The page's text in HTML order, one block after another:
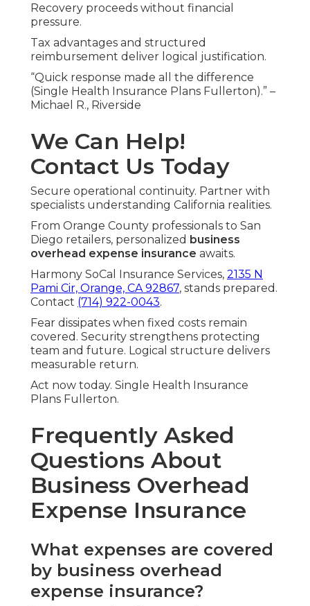
Recovery proceeds without financial
pressure.
Tax advantages and structured
reimbursement deliver logical justification.
“Quick response made all the difference
(Single Health Insurance Plans Fullerton).” –
Michael R., Riverside
We Can Help!
Contact Us Today
Secure operational continuity. Partner with
specialists understanding California realities.
From Orange County professionals to San
Diego retailers, personalized business
overhead expense insurance awaits.
Harmony SoCal Insurance Services, 2135 N
Pami Cir, Orange, CA 92867, stands prepared.
Contact (714) 922-0043.
Fear dissipates when fixed costs remain
covered. Security strengthens protecting
team and future. Logical structure delivers
measurable return.
Act now today. Single Health Insurance
Plans Fullerton.
Frequently Asked
Questions About
Business Overhead
Expense Insurance
What expenses are covered
by business overhead
expense insurance?